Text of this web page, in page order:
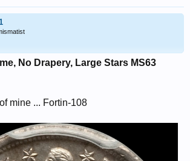
No Drapery, Large Stars MS63
mine ... Fortin-108